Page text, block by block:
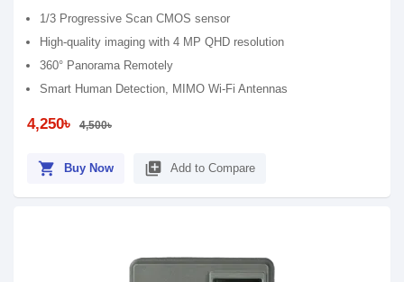
1/3 Progressive Scan CMOS sensor
High-quality imaging with 4 MP QHD resolution
360° Panorama Remotely
Smart Human Detection, MIMO Wi-Fi Antennas
4,250৳ 4,500৳
shopping_cart Buy Now library_add Add to Compare